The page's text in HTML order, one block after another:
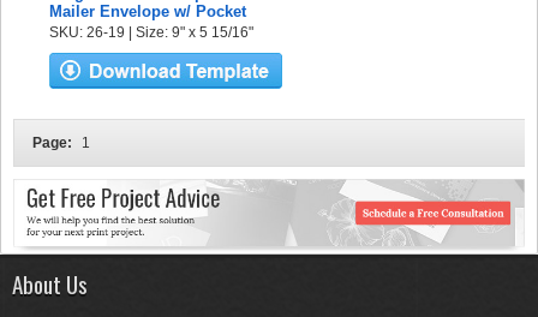
Mailer Envelope w/ Pocket
SKU: 26-19 | Size: 9" x 5 15/16"
Page: 1
About Us